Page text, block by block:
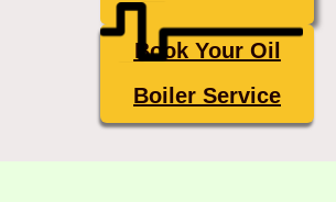
Book Your Oil
Boiler Service